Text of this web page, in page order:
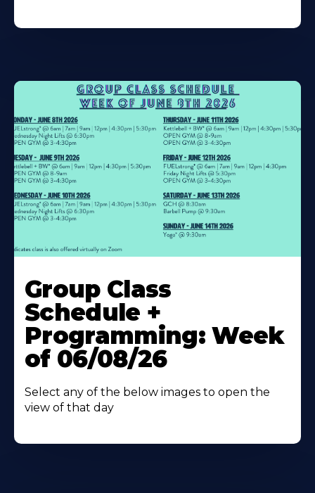
More
About
Group Class
Schedule +
Programming: Week
of 06/08/26
Select any of the below images to open the
view of that day